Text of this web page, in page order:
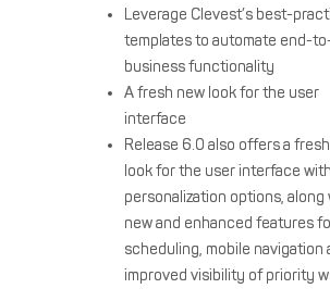
Leverage Clevest’s best-
templates to automate end-
business functionality
A fresh new look for the user
interface
Release 6.0 also offers a
look for the user interface with
personalization options, along
new and enhanced features
scheduling, mobile navigation
improved visibility of priority